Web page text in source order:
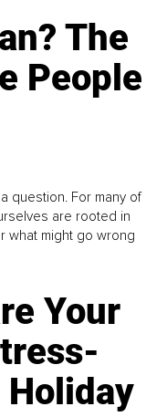
The
People
question. For many of
are rooted in
what might go wrong
Your
Holiday